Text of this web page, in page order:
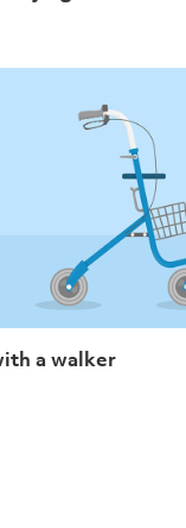
a walker